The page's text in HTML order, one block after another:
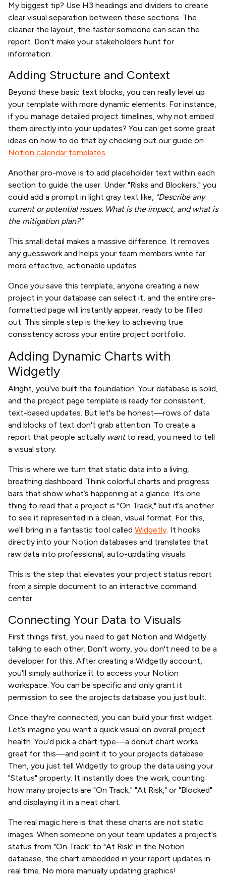
My biggest tip? Use H3 headings and dividers to create
clear visual separation between these sections. The
cleaner the layout, the faster someone can scan the
report. Don't make your stakeholders hunt for
information.
Adding Structure and Context
Beyond these basic text blocks, you can really level up
your template with more dynamic elements. For instance,
if you manage detailed project timelines, why not embed
them directly into your updates? You can get some great
ideas on how to do that by checking out our guide on
Notion calendar templates.
Another pro-move is to add placeholder text within each
section to guide the user. Under "Risks and Blockers," you
could add a prompt in light gray text like, "Describe any
current or potential issues. What is the impact, and what is
the mitigation plan?"
This small detail makes a massive difference. It removes
any guesswork and helps your team members write far
more effective, actionable updates.
Once you save this template, anyone creating a new
project in your database can select it, and the entire pre-
formatted page will instantly appear, ready to be filled
out. This simple step is the key to achieving true
consistency across your entire project portfolio.
Adding Dynamic Charts with
Widgetly
Alright, you've built the foundation. Your database is solid,
and the project page template is ready for consistent,
text-based updates. But let's be honest—rows of data
and blocks of text don't grab attention. To create a
report that people actually wantto read, you need to tell
a visual story.
This is where we turn that static data into a living,
breathing dashboard. Think colorful charts and progress
bars that show what’s happening at a glance. It’s one
thing to read that a project is "On Track," but it’s another
to see it represented in a clean, visual format. For this,
we'll bring in a fantastic tool called Widgetly. It hooks
directly into your Notion databases and translates that
raw data into professional, auto-updating visuals.
This is the step that elevates your project status report
from a simple document to an interactive command
center.
Connecting Your Data to Visuals
First things first, you need to get Notion and Widgetly
talking to each other. Don't worry, you don't need to be a
developer for this. After creating a Widgetly account,
you'll simply authorize it to access your Notion
workspace. You can be specific and only grant it
permission to see the projects database you just built.
Once they're connected, you can build your first widget.
Let’s imagine you want a quick visual on overall project
health. You’d pick a chart type—a donut chart works
great for this—and point it to your projects database.
Then, you just tell Widgetly to group the data using your
"Status" property. It instantly does the work, counting
how many projects are "On Track," "At Risk," or "Blocked"
and displaying it in a neat chart.
The real magic here is that these charts are not static
images. When someone on your team updates a project's
status from "On Track" to "At Risk" in the Notion
database, the chart embedded in your report updates in
real time. No more manually updating graphics!